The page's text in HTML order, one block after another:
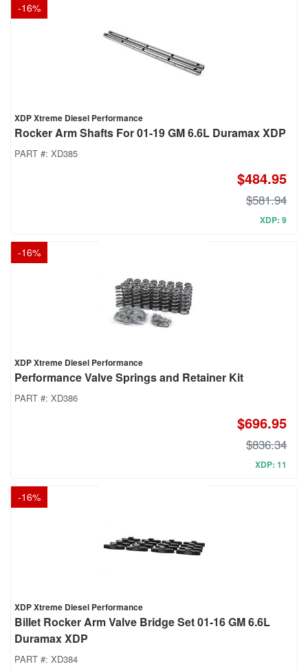
-16%
XDP Xtreme Diesel Performance
Rocker Arm Shafts For 01-19 GM 6.6L Duramax XDP
PART #: XD385
$484.95
$581.94
XDP: 9
-16%
XDP Xtreme Diesel Performance
Performance Valve Springs and Retainer Kit
PART #: XD386
$696.95
$836.34
XDP: 11
-16%
XDP Xtreme Diesel Performance
Billet Rocker Arm Valve Bridge Set 01-16 GM 6.6L
Duramax XDP
PART #: XD384